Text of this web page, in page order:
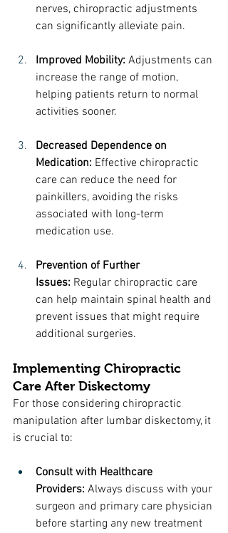
nerves, chiropractic adjustments
can significantly alleviate pain.
Improved Mobility: Adjustments can
increase the range of motion,
helping patients return to normal
activities sooner.
Decreased Dependence on
Medication: Effective chiropractic
care can reduce the need for
painkillers, avoiding the risks
associated with long-term
medication use.
Prevention of Further
Issues: Regular chiropractic care
can help maintain spinal health and
prevent issues that might require
additional surgeries.
Implementing Chiropractic
Care After Diskectomy
For those considering chiropractic
manipulation after lumbar diskectomy, it
is crucial to:
Consult with Healthcare
Providers: Always discuss with your
surgeon and primary care physician
before starting any new treatment